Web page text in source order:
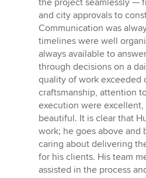
the project seamlessly —
and city approvals to
Communication was
timelines were well
always available to
through decisions on a
quality of work exceeded
craftsmanship, attention
execution were
beautiful. It is clear that
work; he goes above
caring about delivering
for his clients. His team
assisted in the process